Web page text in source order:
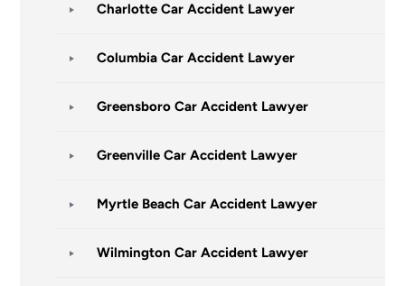
Charlotte Car Accident Lawyer
Columbia Car Accident Lawyer
Greensboro Car Accident Lawyer
Greenville Car Accident Lawyer
Myrtle Beach Car Accident Lawyer
Wilmington Car Accident Lawyer